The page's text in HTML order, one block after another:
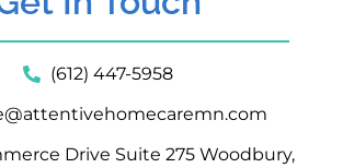
(612) 447-5958
Drive Suite 275 Woodbury,